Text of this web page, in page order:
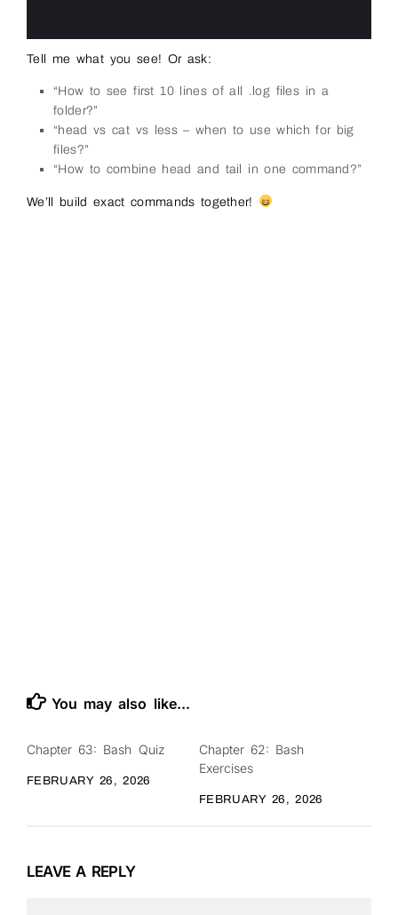
Tell me what you see! Or ask:
“How to see first 10 lines of all .log files in a
folder?”
“head vs cat vs less – when to use which for big
files?”
“How to combine head and tail in one command?”
We’ll build exact commands together!
You may also like...
Chapter 63: Bash Quiz
FEBRUARY 26, 2026
Chapter 62: Bash
Exercises
FEBRUARY 26, 2026
LEAVE A REPLY